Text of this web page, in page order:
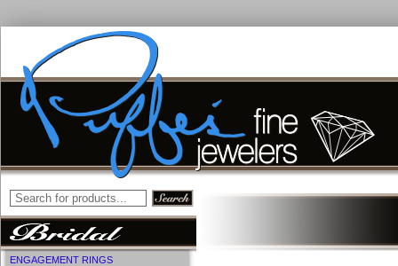
ENGAGEMENT RINGS